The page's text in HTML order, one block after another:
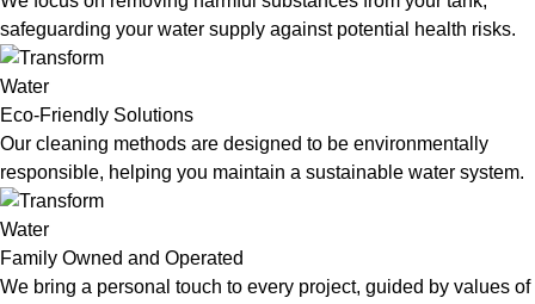
safeguarding your water supply against potential health risks.
Eco-Friendly Solutions
Our cleaning methods are designed to be environmentally
responsible, helping you maintain a sustainable water system.
Family Owned and Operated
We bring a personal touch to every project, guided by values of